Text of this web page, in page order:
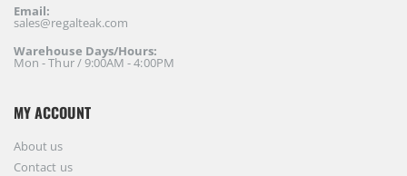
Email:
sales@regalteak.com
Warehouse Days/Hours:
Mon - Thur / 9:00AM - 4:00PM
MY ACCOUNT
About us
Contact us